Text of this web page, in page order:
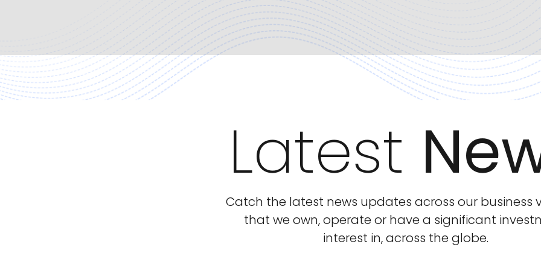
Latest
Catch the latest news updates across our business
that we own, operate or have a significant
interest in, across the globe.